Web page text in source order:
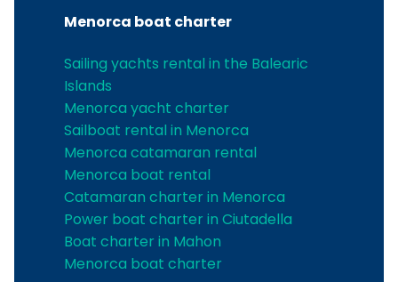
Menorca boat charter
Sailing yachts rental in the Balearic
Islands
Menorca yacht charter
Sailboat rental in Menorca
Menorca catamaran rental
Menorca boat rental
Catamaran charter in Menorca
Power boat charter in Ciutadella
Boat charter in Mahon
Menorca boat charter